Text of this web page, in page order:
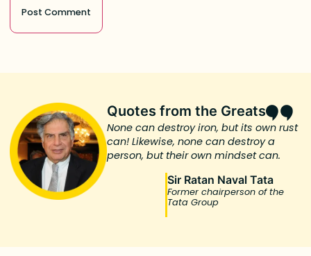
Quotes from the Greats
None can destroy iron, but its own rust
can! Likewise, none can destroy a
person, but their own mindset can.
Sir Ratan Naval Tata
Former chairperson of the
Tata Group